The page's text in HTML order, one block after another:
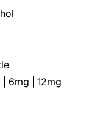
6mg | 12mg